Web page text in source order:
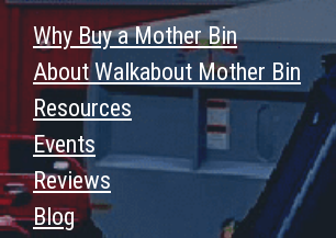
Why Buy a Mother Bin
About Walkabout Mother Bin
Resources
Events
Reviews
Blog